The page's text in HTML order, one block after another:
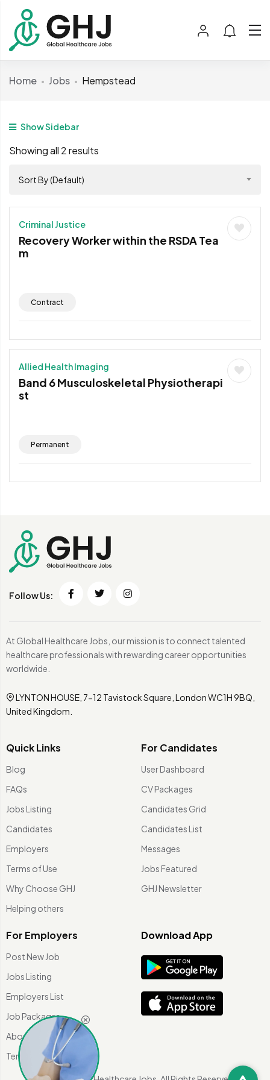
Home Jobs Hempstead
Show Sidebar
Showing all 2 results
Sort By (Default)
Criminal Justice
Recovery Worker within the RSDA Tea
m
Contract
Allied Health Imaging
Band 6 Musculoskeletal Physiotherapi
st
Permanent
Follow Us:
At Global Healthcare Jobs, our mission is to connect talented
healthcare professionals with rewarding career opportunities
worldwide.
LYNTON HOUSE, 7-12 Tavistock Square, London WC1H 9BQ,
United Kingdom.
Quick Links
Blog
FAQs
Jobs Listing
Candidates
Employers
Terms of Use
Why Choose GHJ
Helping others
For Candidates
User Dashboard
CV Packages
Candidates Grid
Candidates List
Messages
Jobs Featured
GHJ Newsletter
For Employers
Post New Job
Jobs Listing
Employers List
Job Packages
About Us
Terms of use
Download App